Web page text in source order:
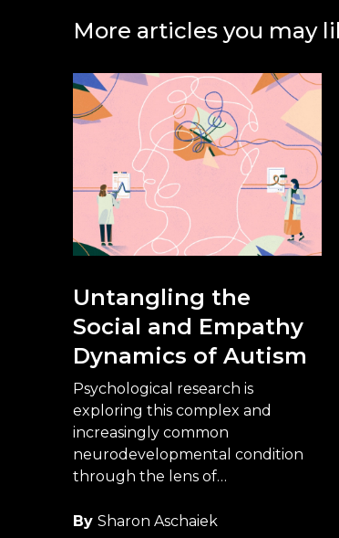
More articles you may
Untangling the
Social and Empathy
Dynamics of Autism
Psychological research is
exploring this complex and
increasingly common
neurodevelopmental condition
through the lens of
By Sharon Aschaiek